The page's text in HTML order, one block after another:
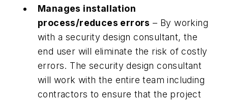
Manages installation
process/reduces errors – By working
with a security design consultant, the
end user will eliminate the risk of costly
errors. The security design consultant
will work with the entire team including
contractors to ensure that the project